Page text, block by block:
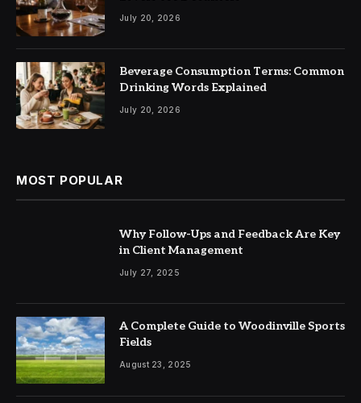
July 20, 2026
Beverage Consumption Terms: Common
Drinking Words Explained
July 20, 2026
MOST POPULAR
Why Follow-Ups and Feedback Are Key
in Client Management
July 27, 2025
A Complete Guide to Woodinville Sports
Fields
August 23, 2025